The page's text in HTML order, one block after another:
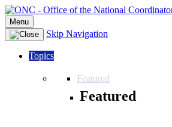
Menu
Skip Navigation
Topics
Featured
Featured